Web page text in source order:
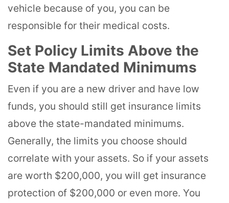
vehicle because of you, you can be
responsible for their medical costs.
Set Policy Limits Above the
State Mandated Minimums
Even if you are a new driver and have low
funds, you should still get insurance limits
above the state-mandated minimums.
Generally, the limits you choose should
correlate with your assets. So if your assets
are worth $200,000, you will get insurance
protection of $200,000 or even more. You